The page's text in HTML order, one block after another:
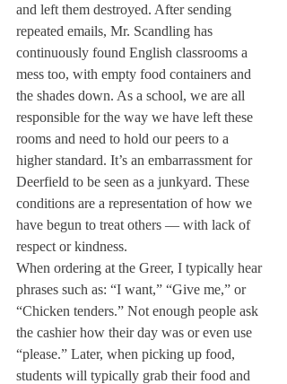
and left them destroyed. After sending
repeated emails, Mr. Scandling has
continuously found English classrooms a
mess too, with empty food containers and
the shades down. As a school, we are all
responsible for the way we have left these
rooms and need to hold our peers to a
higher standard. It’s an embarrassment for
Deerfield to be seen as a junkyard. These
conditions are a representation of how we
have begun to treat others — with lack of
respect or kindness.
When ordering at the Greer, I typically hear
phrases such as: “I want,” “Give me,” or
“Chicken tenders.” Not enough people ask
the cashier how their day was or even use
“please.” Later, when picking up food,
students will typically grab their food and